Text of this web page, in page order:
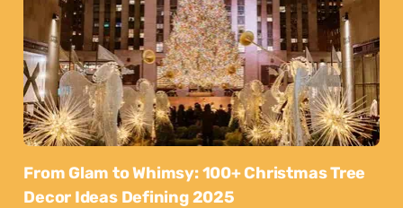
From Glam to Whimsy: 100+ Christmas Tree
Decor Ideas Defining 2025